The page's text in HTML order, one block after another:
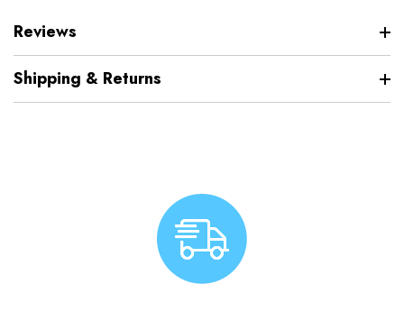
Reviews
Shipping & Returns